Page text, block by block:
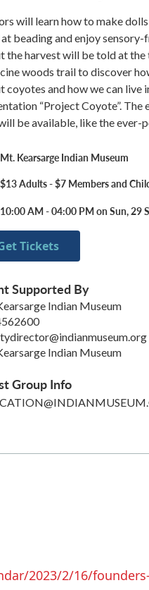
will learn how to make
at beading and enjoy
the harvest will be told at the
woods trail to discover
coyotes and how we can live
“Project Coyote”.
be available, like the ever-
Mt. Kearsarge Indian Museum
$13 Adults - $7 Members and
10:00 AM - 04:00 PM on Sun, 29
Tickets
Supported By
Indian Museum
Indian Museum
Group Info
2023/2/16/